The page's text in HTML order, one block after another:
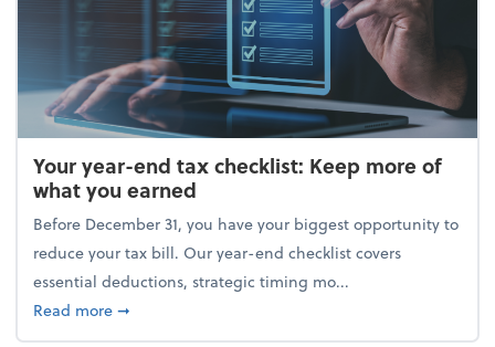
Your year-end tax checklist: Keep more of
what you earned
Before December 31, you have your biggest opportunity to
reduce your tax bill. Our year-end checklist covers
essential deductions, strategic timing mo...
Read moreabout Your year-end tax checklist: Keep more of
➞